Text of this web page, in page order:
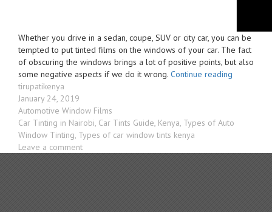
Whether you drive in a sedan, coupe, SUV or city car, you can be
tempted to put tinted films on the windows of your car. The fact
of obscuring the windows brings a lot of positive points, but also
some negative aspects if we do it wrong. Continue reading
–
Author
tirupatikenya
Posted
on
January 24, 2019
Categories
Automotive Window Films
Tags
Car Tinting in Nairobi, Car Tints Guide, Kenya, Types of Auto
Window Tinting, Types of car window tints kenya
Leave a commenton